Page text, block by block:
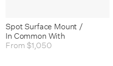
Spot Surface Mount /
In Common With
From $1,050